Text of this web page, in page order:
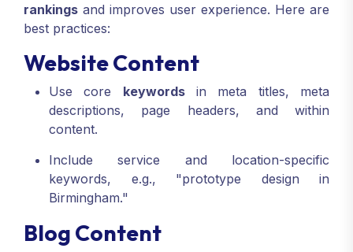
rankings and improves user experience. Here are
best practices:
Website Content
Use core keywordsin meta titles, meta
descriptions, page headers, and within
content.
Include service and location-specific
keywords, e.g., "prototype design in
Birmingham."
Blog Content